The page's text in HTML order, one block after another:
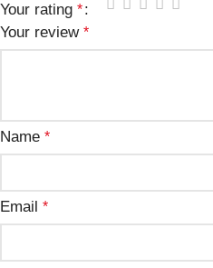
Your rating *
Your review *
Name *
Email *